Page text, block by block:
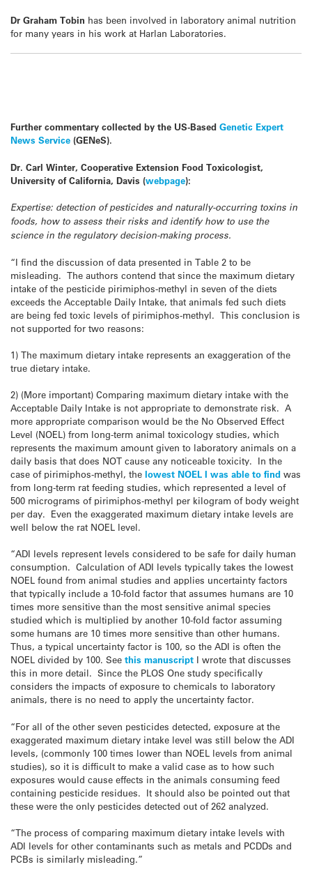
Dr Graham Tobin has been involved in laboratory animal nutrition
for many years in his work at Harlan Laboratories.
Further commentary collected by the US-Based Genetic Expert
News Service (GENeS).
Dr. Carl Winter, Cooperative Extension Food Toxicologist,
University of California, Davis (webpage):
Expertise: detection of pesticides and naturally-occurring toxins in
foods, how to assess their risks and identify how to use the
science in the regulatory decision-making process.
“I find the discussion of data presented in Table 2 to be
misleading. The authors contend that since the maximum dietary
intake of the pesticide pirimiphos-methyl in seven of the diets
exceeds the Acceptable Daily Intake, that animals fed such diets
are being fed toxic levels of pirimiphos-methyl. This conclusion is
not supported for two reasons:
1) The maximum dietary intake represents an exaggeration of the
true dietary intake.
2) (More important) Comparing maximum dietary intake with the
Acceptable Daily Intake is not appropriate to demonstrate risk. A
more appropriate comparison would be the No Observed Effect
Level (NOEL) from long-term animal toxicology studies, which
represents the maximum amount given to laboratory animals on a
daily basis that does NOT cause any noticeable toxicity. In the
case of pirimiphos-methyl, the lowest NOEL I was able to find was
from long-term rat feeding studies, which represented a level of
500 micrograms of pirimiphos-methyl per kilogram of body weight
per day. Even the exaggerated maximum dietary intake levels are
well below the rat NOEL level.
“ADI levels represent levels considered to be safe for daily human
consumption. Calculation of ADI levels typically takes the lowest
NOEL found from animal studies and applies uncertainty factors
that typically include a 10-fold factor that assumes humans are 10
times more sensitive than the most sensitive animal species
studied which is multiplied by another 10-fold factor assuming
some humans are 10 times more sensitive than other humans.
Thus, a typical uncertainty factor is 100, so the ADI is often the
NOEL divided by 100. See this manuscript I wrote that discusses
this in more detail. Since the PLOS One study specifically
considers the impacts of exposure to chemicals to laboratory
animals, there is no need to apply the uncertainty factor.
“For all of the other seven pesticides detected, exposure at the
exaggerated maximum dietary intake level was still below the ADI
levels, (commonly 100 times lower than NOEL levels from animal
studies), so it is difficult to make a valid case as to how such
exposures would cause effects in the animals consuming feed
containing pesticide residues. It should also be pointed out that
these were the only pesticides detected out of 262 analyzed.
“The process of comparing maximum dietary intake levels with
ADI levels for other contaminants such as metals and PCDDs and
PCBs is similarly misleading.”